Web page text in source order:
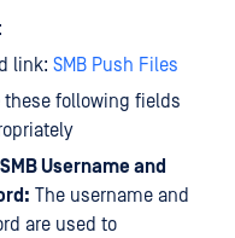
link: SMB Push Files
these following fields
Username and
The username and
are used to